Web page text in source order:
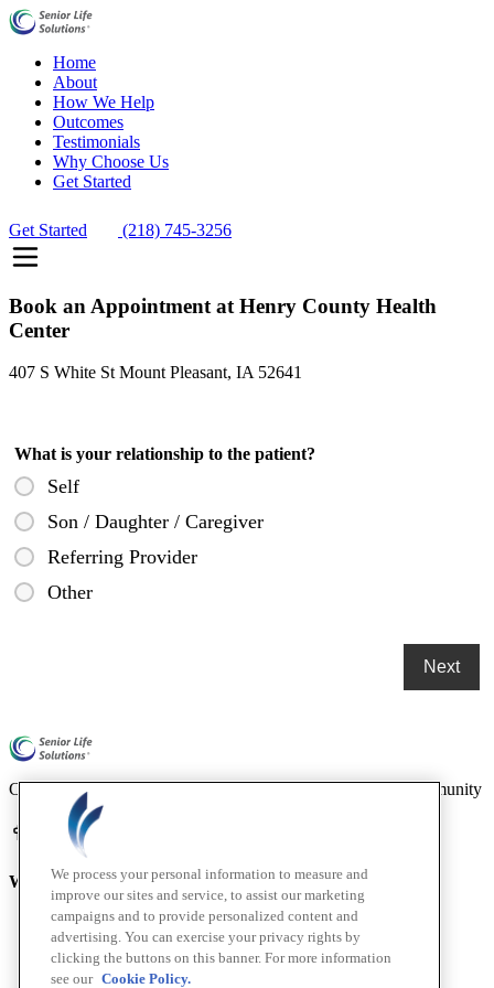
Home
About
How We Help
Outcomes
Testimonials
Why Choose Us
Get Started
Get Started (218) 745-3256
Book an Appointment at Henry County Health
Center
407 S White St Mount Pleasant, IA 52641
What is your relationship to the patient?
Self
Son / Daughter / Caregiver
Referring Provider
Other
Compassionate mental health care for older adults in our community
Who We Are
Home
About
How We Help
Outcomes
We process your personal information to measure and
improve our sites and service, to assist our marketing
campaigns and to provide personalized content and
advertising. You can exercise your privacy rights by
clicking the buttons on this banner. For more information
see our Cookie Policy.